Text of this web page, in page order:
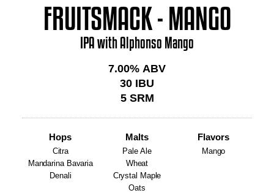
FRUITSMACK - MANGO
IPA with Alphonso Mango
7.00% ABV
30 IBU
5SRM
Hops
Citra
Mandarina Bavaria
Denali
Malts
Pale Ale
Wheat
Crystal Maple
Oats
Flavors
Mango